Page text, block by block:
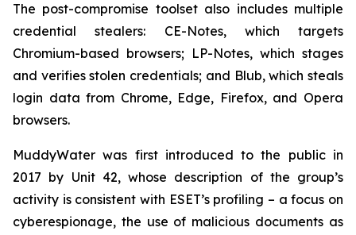
The post-compromise toolset also includes multiple
credential stealers: CE-Notes, which targets
Chromium-based browsers; LP-Notes, which stages
and verifies stolen credentials; and Blub, which steals
login data from Chrome, Edge, Firefox, and Opera
browsers.
MuddyWater was first introduced to the public in
2017 by Unit 42, whose description of the group’s
activity is consistent with ESET’s profiling – a focus on
cyberespionage, the use of malicious documents as